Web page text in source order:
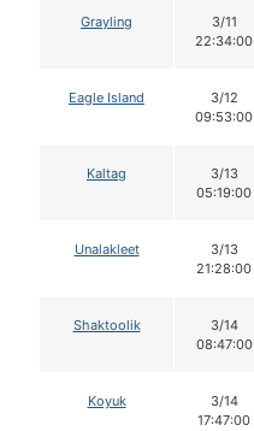
Grayling
3/11
22:34:00
Eagle Island
3/12
09:53:00
Kaltag
3/13
05:19:00
Unalakleet
3/13
21:28:00
Shaktoolik
3/14
08:47:00
Koyuk
3/14
17:47:00